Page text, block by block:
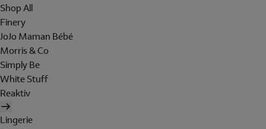
Shop All
Finery
JoJo Maman Bébé
Morris & Co
Simply Be
White Stuff
Reaktiv
Lingerie